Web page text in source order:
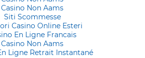
Casino Non Aams
Siti Scommesse
Casino Online Esteri
En Ligne Francais
Casino Non Aams
Ligne Retrait Instantané